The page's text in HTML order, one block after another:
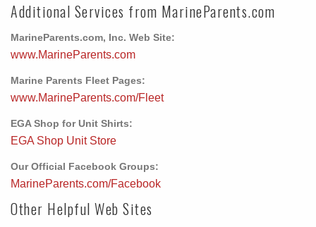
Additional Services from MarineParents.com
MarineParents.com, Inc. Web Site:
www.MarineParents.com
Marine Parents Fleet Pages:
www.MarineParents.com/Fleet
EGA Shop for Unit Shirts:
EGA Shop Unit Store
Our Official Facebook Groups:
MarineParents.com/Facebook
Other Helpful Web Sites